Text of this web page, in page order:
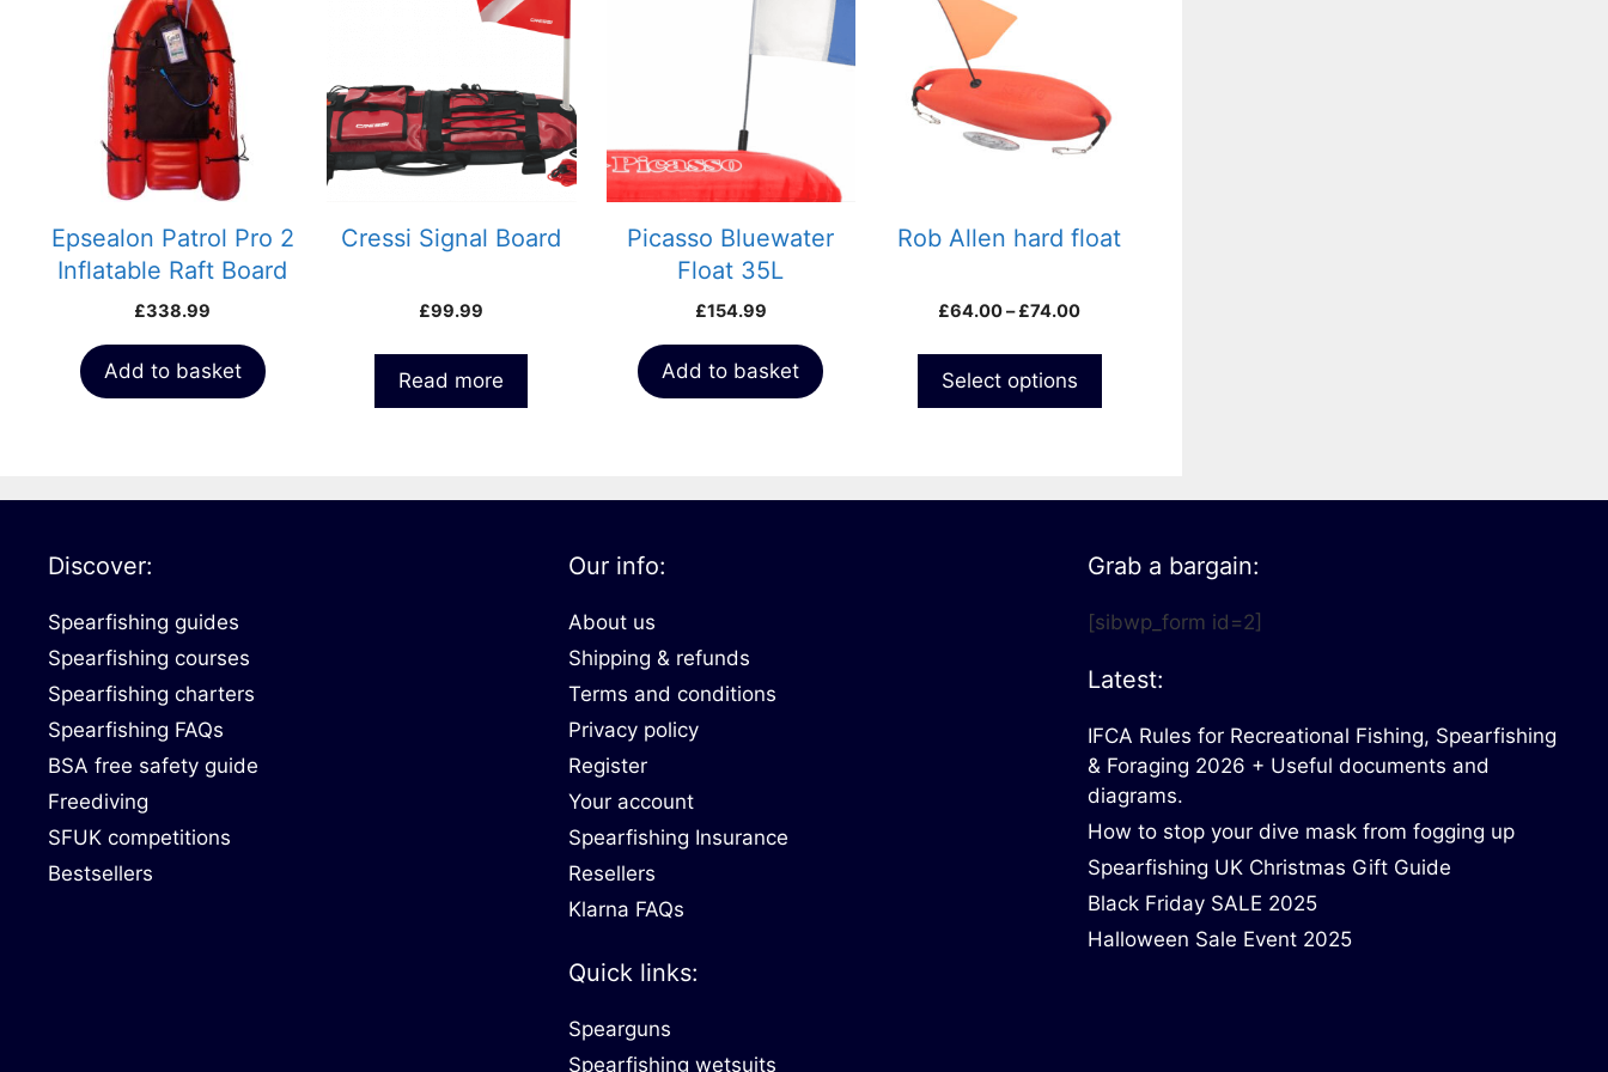
Epsealon Patrol Pro 2
Inflatable Raft Board
Float
£338.99
Add to basket
Cressi Signal Board
£99.99
Read more
Picasso Bluewater
Float 35L
£154.99
Add to basket
Rob Allen hard float
£64.00– £74.00Price
£64.00
£74.00
Select options
variants.
The
chosen
product
page
Discover:
Spearfishing guides
Spearfishing courses
Spearfishing charters
Spearfishing FAQs
BSA free safety guide
Freediving
SFUK competitions
Bestsellers
Our info:
About us
Shipping & refunds
Terms and conditions
Privacy policy
Register
Your account
Spearfishing Insurance
Resellers
Klarna FAQs
Quick links:
Spearguns
Spearfishing wetsuits
Grab a bargain:
[sibwp_form id=2]
Latest:
IFCA Rules for Recreational Fishing, Spearfishing
& Foraging 2026 + Useful documents and
diagrams.
How to stop your dive mask from fogging up
Spearfishing UK Christmas Gift Guide
Black Friday SALE 2025
Halloween Sale Event 2025